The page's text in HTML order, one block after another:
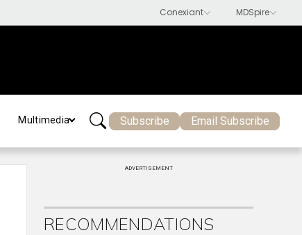
Multimedia Subscribe Email Subscribe
ADVERTISEMENT
RECOMMENDATIONS